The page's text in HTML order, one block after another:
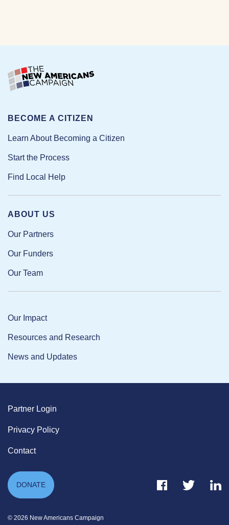
ABOUT US
Our Partners
Our Funders
Our Team
Our Impact
Resources and Research
News and Updates
BECOME A CITIZEN
Learn About Becoming a Citizen
Start the Process
Find Local Help
Partner Login
Privacy Policy
Contact
DONATE Facebook Link
Twitter Link
© 2026 New Americans Campaign